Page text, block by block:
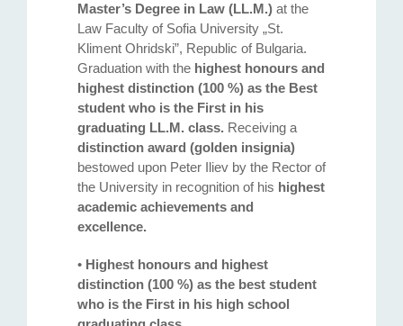
Master’s Degree in Law (LL.M.) at the
Law Faculty of Sofia University „St.
Kliment Ohridski”, Republic of Bulgaria.
Graduation with the highest honours and
highest distinction (100 %) as the Best
student who is the First in his
graduating LL.M. class. Receiving a
distinction award (golden insignia)
bestowed upon Peter Iliev by the Rector of
the University in recognition of his highest
academic achievements and
excellence.
• Highest honours and highest
distinction (100 %) as the best student
who is the First in his high school